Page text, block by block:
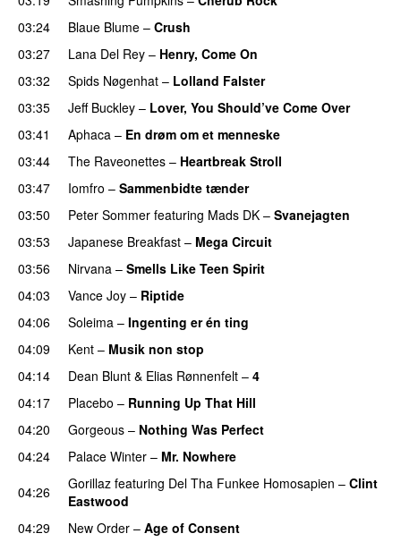
03:24
Blaue Blume – Crush
03:27
Lana Del Rey – Henry, Come On
03:32
Spids Nøgenhat – Lolland Falster
03:35
Jeff Buckley – Lover, You Should’ve Come Over
03:41
Aphaca – En drøm om et menneske
03:44
The Raveonettes – Heartbreak Stroll
03:47
Iomfro – Sammenbidte tænder
03:50
Peter Sommer featuring Mads DK – Svanejagten
03:53
Japanese Breakfast – Mega Circuit
03:56
Nirvana – Smells Like Teen Spirit
04:03
Vance Joy – Riptide
04:06
Soleima – Ingenting er én ting
04:09
Kent – Musik non stop
04:14
Dean Blunt & Elias Rønnenfelt – 4
04:17
Placebo – Running Up That Hill
04:20
Gorgeous – Nothing Was Perfect
04:24
Palace Winter – Mr. Nowhere
04:26
Gorillaz featuring Del Tha Funkee Homosapien – Clint
Eastwood
04:29
New Order – Age of Consent